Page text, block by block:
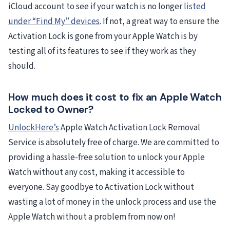
iCloud account to see if your watch is no longerlisted
under “Find My” devices. If not, a great way to ensure the
Activation Lock is gone from your Apple Watch is by
testing all of its features to see if they work as they
should.
How much does it cost to fix an Apple Watch
Locked to Owner?
UnlockHere’sApple Watch Activation Lock Removal
Service is absolutely free of charge. We are committed to
providing a hassle-free solution to unlock your Apple
Watch without any cost, making it accessible to
everyone. Say goodbye to Activation Lock without
wasting a lot of money in the unlock process and use the
Apple Watch without a problem from now on!